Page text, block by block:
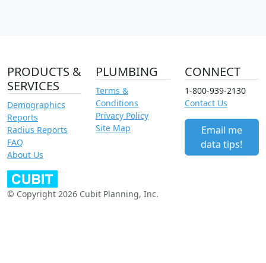
PRODUCTS &
SERVICES
Demographics
Reports
Radius Reports
FAQ
About Us
PLUMBING
Terms &
Conditions
Privacy Policy
Site Map
CONNECT
1-800-939-2130
Contact Us
Email me
data tips!
© Copyright 2026 Cubit Planning, Inc.